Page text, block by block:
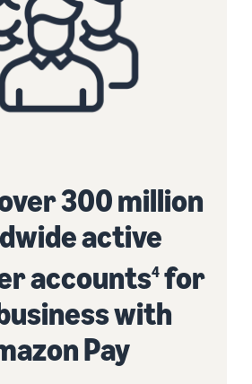
300 million
active
accounts4for
with
Pay